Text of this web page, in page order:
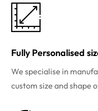
Fully Personalised
We specialise in
custom size and shape